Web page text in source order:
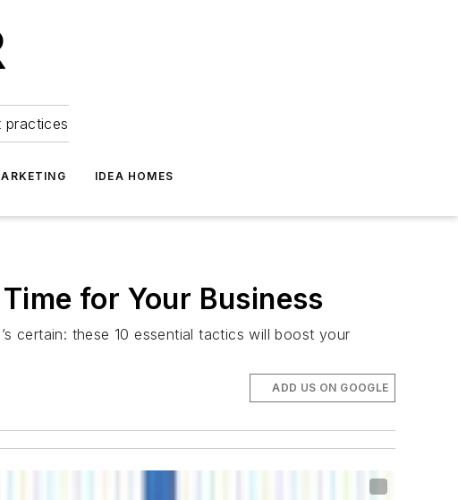
practices
IDEA HOMES
for Your Business
certain: these 10 essential tactics will boost your
ADD US ON GOOGLE